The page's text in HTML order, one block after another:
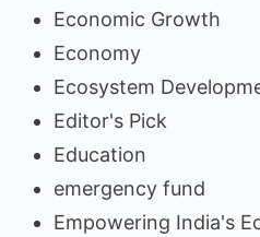
Economic Growth
Economy
Ecosystem
Editor's Pick
Education
emergency fund
Empowering India's